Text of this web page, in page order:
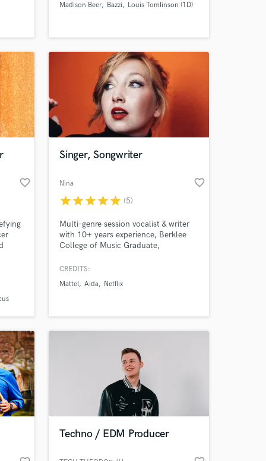
of the best vocal gear you can buy.
in LA for the last 12 years.
Madison Beer
Bazzi Louis Tomlinson (1D)
favorite_border
/
Singer, Songwriter
Nina favorite_border
starstarstarstarstar (5)
Multi-genre session vocalist & writer
with 10+ years experience, Berklee
College of Music Graduate,
various commercials, films, trailers
CREDITS:
Mattel Aida Netflix
Techno / EDM Producer
your